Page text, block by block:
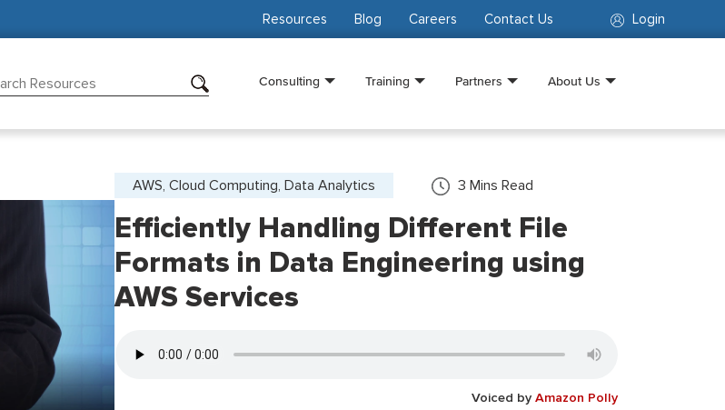
Login
Resources Blog Careers Contact Us
Consulting Training Partners About Us
AWS, Cloud Computing, Data Analytics 3 Mins Read
Efficiently Handling Different File
Formats in Data Engineering using
AWS Services
Voiced by Amazon Polly